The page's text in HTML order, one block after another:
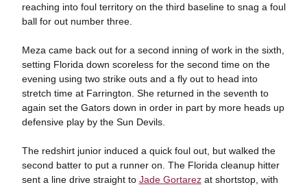
reaching into foul territory on the third baseline to snag a foul
ball for out number three.
Meza came back out for a second inning of work in the sixth,
setting Florida down scoreless for the second time on the
evening using two strike outs and a fly out to head into
stretch time at Farrington. She returned in the seventh to
again set the Gators down in order in part by more heads up
defensive play by the Sun Devils.
The redshirt junior induced a quick foul out, but walked the
second batter to put a runner on. The Florida cleanup hitter
sent a line drive straight to Jade Gortarezat shortstop, with